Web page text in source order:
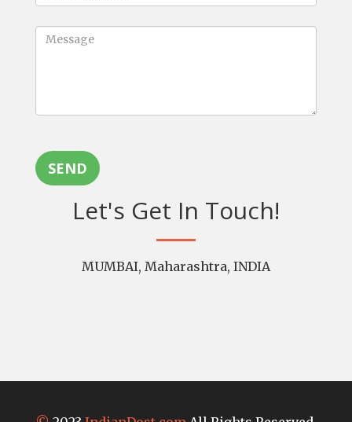
SEND
Let's Get In Touch!
MUMBAI, Maharashtra, INDIA